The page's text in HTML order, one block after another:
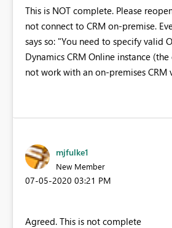
This is NOT complete. Please
not connect to CRM on-premise.
says so: "You need to specify valid
Dynamics CRM Online instance
not work with an on-premises CRM
mjfulke1
New Member
‎07-05-2020 03:21 PM
Agreed. This is not complete